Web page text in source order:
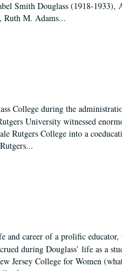
Smith Douglass (1918-
Ruth M. Adams...
College during the
University witnessed
Rutgers College into a
and career of a prolific
during Douglass’ life as a
Jersey College for Women